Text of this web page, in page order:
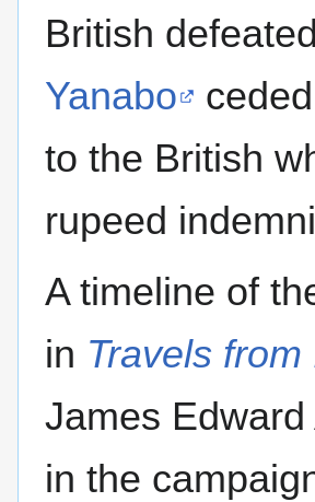
British
Yanabo
to the British
rupeed
A timeline of
in Travels
James
in the